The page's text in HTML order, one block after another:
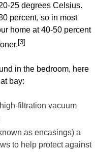
25 degrees Celsius.
percent, so in most
home at 40-50 percent
[3]
in the bedroom, here
bay:
filtration vacuum
as encasings) a
to help protect against